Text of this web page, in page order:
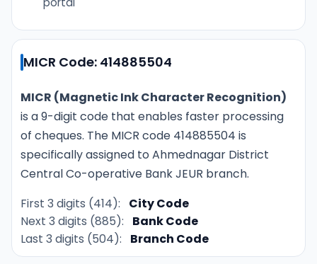
MICR Code: 414885504
MICR (Magnetic Ink Character Recognition)
is a 9-digit code that enables faster processing
of cheques. The MICR code 414885504 is
specifically assigned to Ahmednagar District
Central Co-operative Bank JEUR branch.
First 3 digits (414):
City Code
Next 3 digits (885):
Bank Code
Last 3 digits (504):
Branch Code